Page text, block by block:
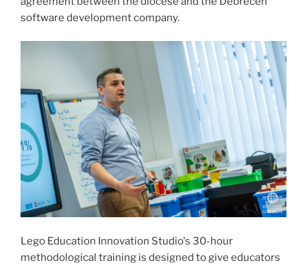
software development company.
Lego Education Innovation Studio's 30-hour
methodological training is designed to give educators